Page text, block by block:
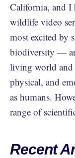
California, and I
wildlife video
most excited by
biodiversity —
living world
physical, and
as humans.
range of
Recent